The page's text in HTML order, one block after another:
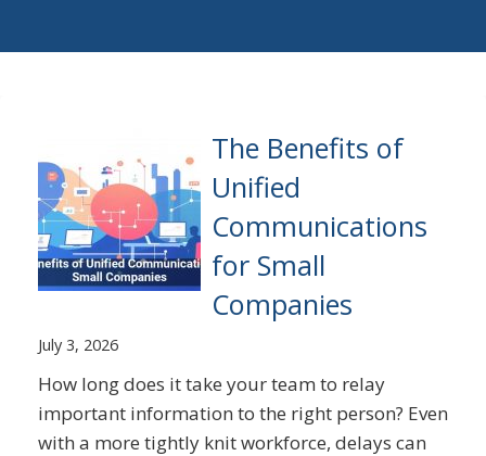
The Benefits of
Unified
Communications
for Small
Companies
July 3, 2026
How long does it take your team to relay
important information to the right person? Even
with a more tightly knit workforce, delays can